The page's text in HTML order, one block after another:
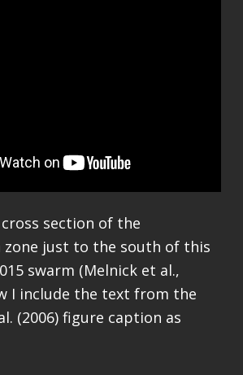
section of the
zone just to the south of this
swarm (Melnick et al.,
I include the text from the
(2006) figure caption as